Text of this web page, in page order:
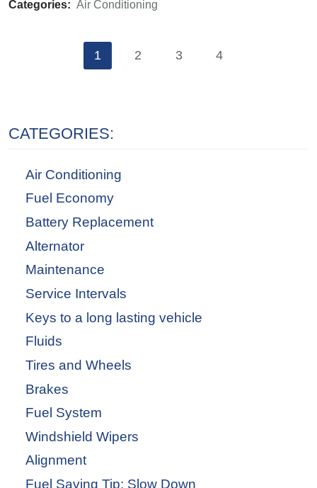
Categories: Air Conditioning
1 2 3 4
CATEGORIES:
Air Conditioning
Fuel Economy
Battery Replacement
Alternator
Maintenance
Service Intervals
Keys to a long lasting vehicle
Fluids
Tires and Wheels
Brakes
Fuel System
Windshield Wipers
Alignment
Fuel Saving Tip: Slow Down